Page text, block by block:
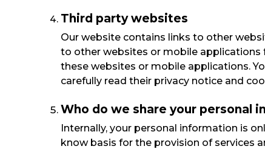
Third party websites
Our website contains links to other
to other websites or mobile applications
these websites or mobile applications.
carefully read their privacy notice and
Who do we share your personal
Internally, your personal information is
know basis for the provision of services